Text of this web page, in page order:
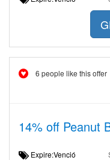
6 people like this offer
14% off Peanut
Expire:Venció